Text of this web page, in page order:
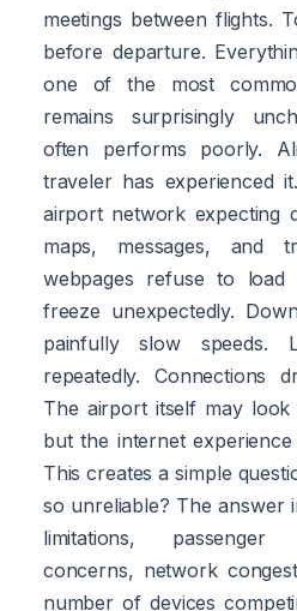
meetings between flights.
before departure.
one of the most
remains surprisingly
often performs poorly.
traveler has experienced
airport network expecting
maps, messages, and
webpages refuse to load
freeze unexpectedly.
painfully slow speeds.
repeatedly. Connections
The airport itself may look
but the internet
This creates a simple
so unreliable? The answer
limitations,
concerns, network
number of devices